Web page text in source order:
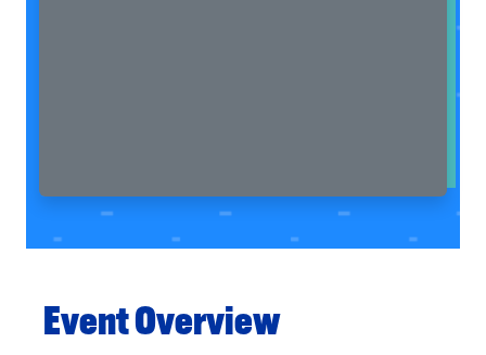
Event Overview